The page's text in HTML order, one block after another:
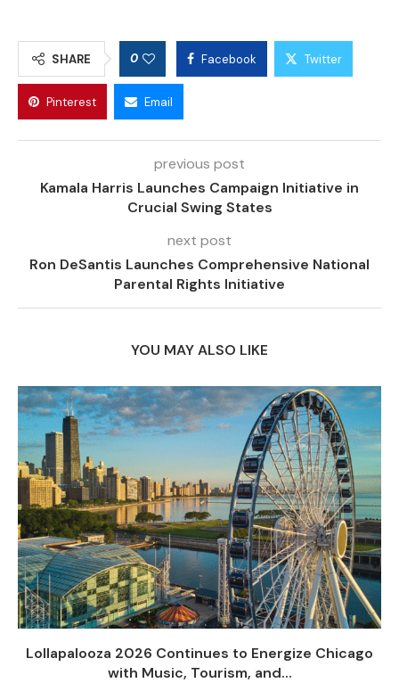
SHARE 0 Facebook Twitter
Pinterest Email
previous post
Kamala Harris Launches Campaign Initiative in
Crucial Swing States
next post
Ron DeSantis Launches Comprehensive National
Parental Rights Initiative
YOU MAY ALSO LIKE
Lollapalooza 2026 Continues to Energize Chicago
with Music, Tourism, and...